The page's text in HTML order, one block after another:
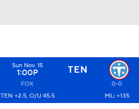
Sun Nov. 15
1:00P TEN
FOX
0-0
TEN +2.5, O/U 45.5 ML: +135